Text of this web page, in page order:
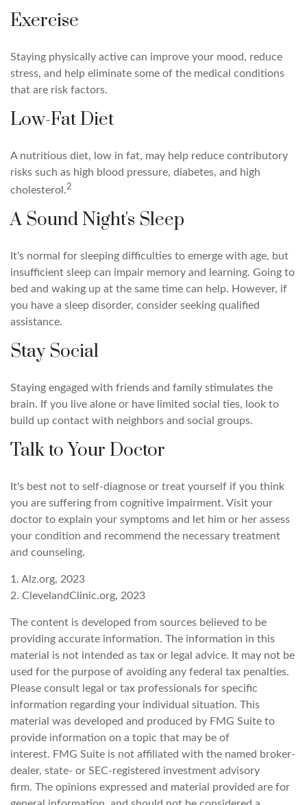
Exercise
Staying physically active can improve your mood, reduce
stress, and help eliminate some of the medical conditions
that are risk factors.
Low-Fat Diet
A nutritious diet, low in fat, may help reduce contributory
risks such as high blood pressure, diabetes, and high
cholesterol.2
A Sound Night's Sleep
It's normal for sleeping difficulties to emerge with age, but
insufficient sleep can impair memory and learning. Going to
bed and waking up at the same time can help. However, if
you have a sleep disorder, consider seeking qualified
assistance.
Stay Social
Staying engaged with friends and family stimulates the
brain. If you live alone or have limited social ties, look to
build up contact with neighbors and social groups.
Talk to Your Doctor
It's best not to self-diagnose or treat yourself if you think
you are suffering from cognitive impairment. Visit your
doctor to explain your symptoms and let him or her assess
your condition and recommend the necessary treatment
and counseling.
1. Alz.org, 2023
2. ClevelandClinic.org, 2023
The content is developed from sources believed to be
providing accurate information. The information in this
material is not intended as tax or legal advice. It may not be
used for the purpose of avoiding any federal tax penalties.
Please consult legal or tax professionals for specific
information regarding your individual situation. This
material was developed and produced by FMG Suite to
provide information on a topic that may be of
interest. FMG Suite is not affiliated with the named broker-
dealer, state- or SEC-registered investment advisory
firm. The opinions expressed and material provided are for